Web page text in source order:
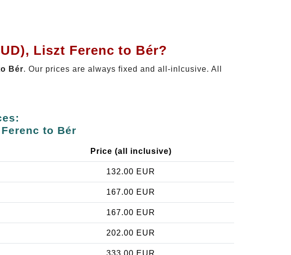
Liszt Ferenc to Bér?
Bér. Our prices are always fixed and all-inlcusive. All
to Bér
Price (all inclusive)
132.00 EUR
167.00 EUR
167.00 EUR
202.00 EUR
333.00 EUR